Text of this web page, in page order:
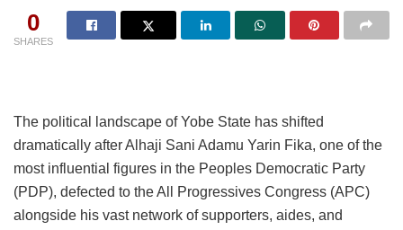
0
SHARES
The political landscape of Yobe State has shifted
dramatically after Alhaji Sani Adamu Yarin Fika, one of the
most influential figures in the Peoples Democratic Party
(PDP), defected to the All Progressives Congress (APC)
alongside his vast network of supporters, aides, and